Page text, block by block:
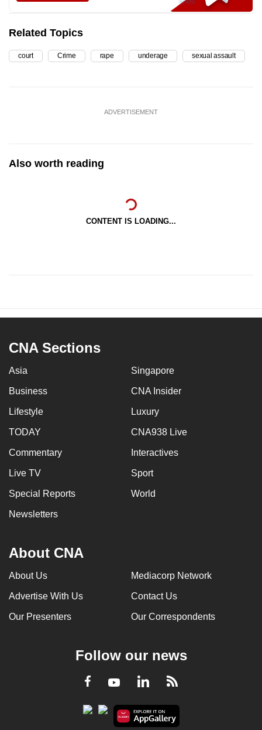
Related Topics
court Crime rape underage sexual assault
ADVERTISEMENT
Also worth reading
CONTENT IS LOADING...
CNA Sections
Asia Singapore
Business CNA Insider
Lifestyle Luxury
TODAY CNA938 Live
Commentary Interactives
Live TV Sport
Special Reports World
Newsletters
About CNA
About Us Mediacorp Network
Advertise With Us Contact Us
Our Presenters Our Correspondents
Follow our news
Facebook
YoutubeLinkedInRSS